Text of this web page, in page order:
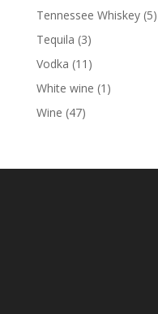
Tennessee Whiskey 55
Tequila 33
products
Vodka 11 11
products
White wine 1 1
Wine 4747